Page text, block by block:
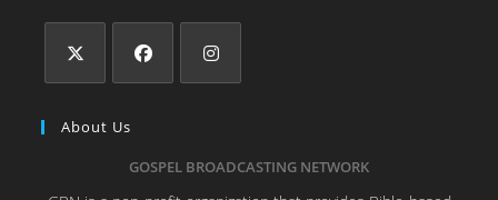
About Us
GOSPEL BROADCASTING NETWORK